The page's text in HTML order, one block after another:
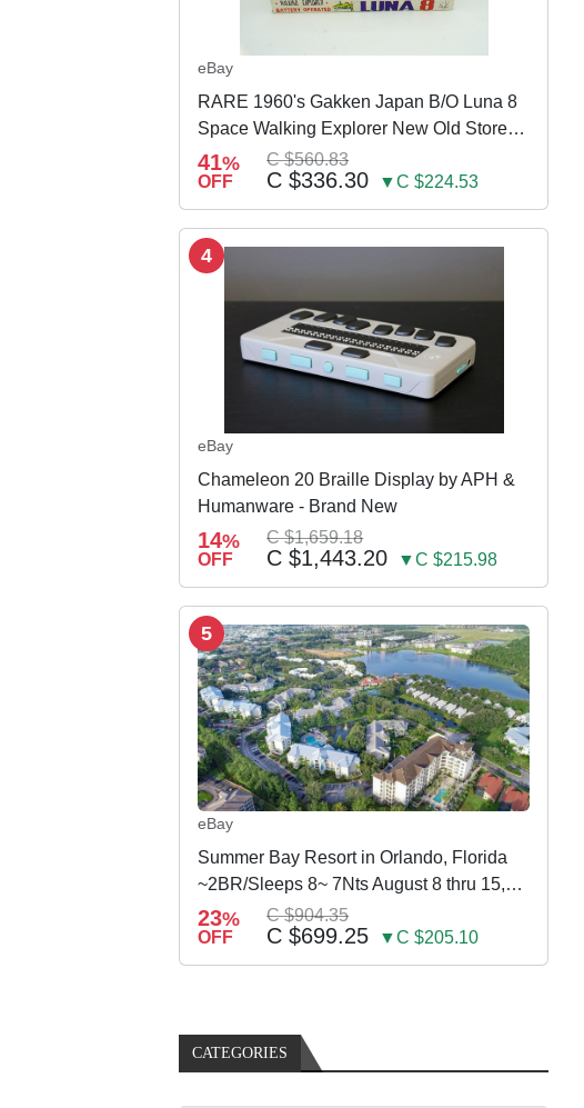
eBay
RARE 1960's Gakken Japan B/O Luna 8
Space Walking Explorer New Old Store
Stock
41%
OFF
C $560.83
C $336.30 ▼C $224.53
4
eBay
Chameleon 20 Braille Display by APH &
Humanware - Brand New
14%
OFF
C $1,659.18
C $1,443.20 ▼C $215.98
5
eBay
Summer Bay Resort in Orlando, Florida
~2BR/Sleeps 8~ 7Nts August 8 thru 15,
2026
23%
OFF
C $904.35
C $699.25 ▼C $205.10
CATEGORIES